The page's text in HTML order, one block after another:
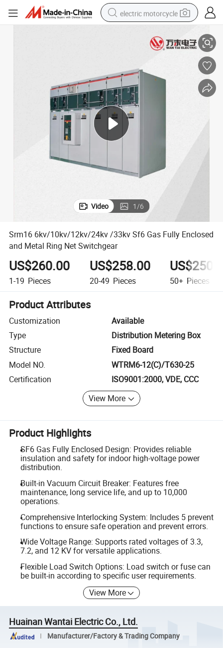
electric motorcycle
sport shoe
earbud
electric car
man watch
dirt bike
racing motorcycle
Video 1/6
Srm16 6kv/10kv/12kv/24kv /33kv Sf6 Gas Fully Enclosed
and Metal Ring Net Switchgear
US$260.00
1-19 Pieces
US$258.00
20-49 Pieces 50+ Pieces
Product Attributes
Customization
Available
Type
Distribution Metering Box
Structure
Fixed Board
Model NO.
WTRM6-12(C)/T630-25
Certification
ISO9001:2000, VDE, CCC
View More
Product Highlights
SF6 Gas Fully Enclosed Design: Provides reliable
insulation and safety for indoor high-voltage power
distribution.
Built-in Vacuum Circuit Breaker: Features free
maintenance, long service life, and up to 10,000
operations.
Comprehensive Interlocking System: Includes 5 prevent
functions to ensure safe operation and prevent errors.
Wide Voltage Range: Supports rated voltages of 3.3,
7.2, and 12 KV for versatile applications.
Flexible Load Switch Options: Load switch or fuse can
be built-in according to specific user requirements.
View More
Huainan Wantai Electric Co., Ltd.
Manufacturer/Factory & Trading Company